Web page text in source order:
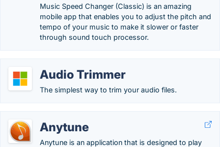
Music Speed Changer (Classic) is an amazing
mobile app that enables you to adjust the pitch and
tempo of your music to make it slower or faster
through sound touch processor.
Audio Trimmer
The simplest way to trim your audio files.
Anytune
Anytune is an application that is designed to play